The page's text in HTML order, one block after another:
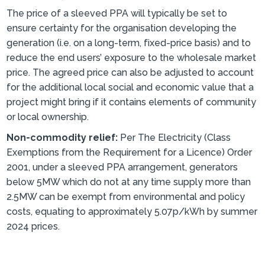
The price of a sleeved PPA will typically be set to
ensure certainty for the organisation developing the
generation (i.e. on a long-term, fixed-price basis) and to
reduce the end users’ exposure to the wholesale market
price. The agreed price can also be adjusted to account
for the additional local social and economic value that a
project might bring if it contains elements of community
or local ownership.
Non-commodity relief: Per The Electricity (Class
Exemptions from the Requirement for a Licence) Order
2001, under a sleeved PPA arrangement, generators
below 5MW which do not at any time supply more than
2.5MW can be exempt from environmental and policy
costs, equating to approximately 5.07p/kWh by summer
2024 prices.